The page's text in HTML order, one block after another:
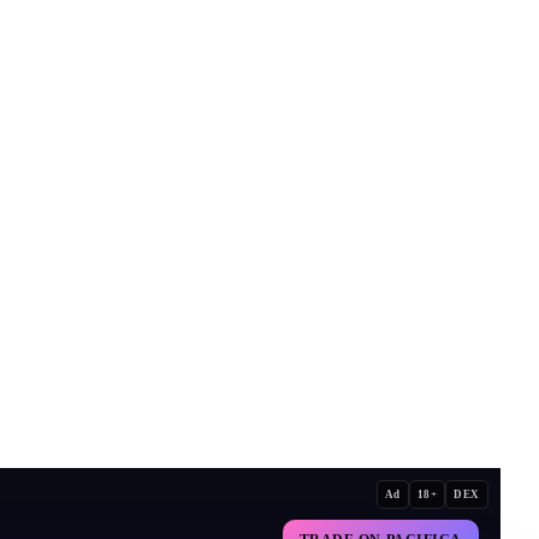
Ad 18+ DEX